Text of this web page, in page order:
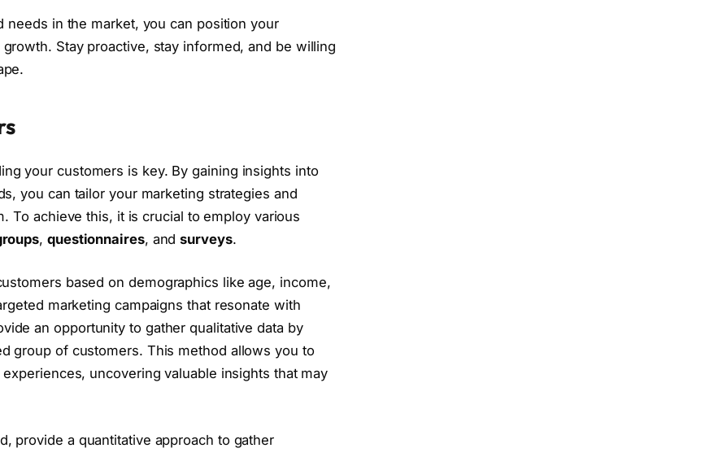
in the market, you can position your
Stay proactive, stay informed, and be willing
your customers is key. By gaining insights into
you can tailor your marketing strategies and
To achieve this, it is crucial to employ various
, questionnaires, andsurveys.
based on demographics like age, income,
marketing campaigns that resonate with
an opportunity to gather qualitative data by
group of customers. This method allows you to
uncovering valuable insights that may
provide a quantitative approach to gather